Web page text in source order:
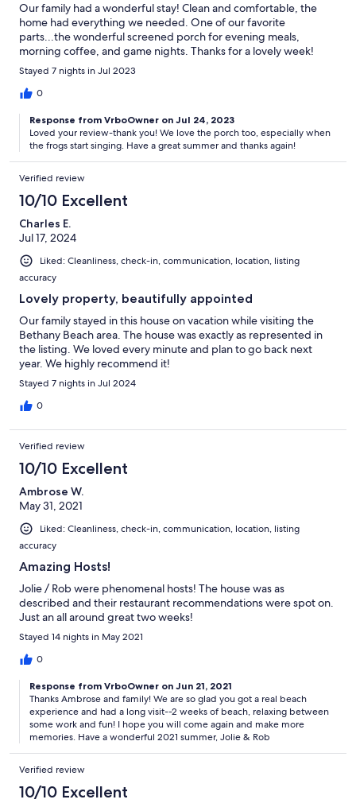
Our family had a wonderful stay! Clean and comfortable, the
home had everything we needed. One of our favorite
parts...the wonderful screened porch for evening meals,
morning coffee, and game nights. Thanks for a lovely week!
Stayed 7 nights in Jul 2023
0
Response from VrboOwner on Jul 24, 2023
Loved your review-thank you! We love the porch too, especially when
the frogs start singing. Have a great summer and thanks again!
Verified review
10/10 Excellent
Charles E.
Jul 17, 2024
Liked: Cleanliness, check-in, communication, location, listing
accuracy
Lovely property, beautifully appointed
Our family stayed in this house on vacation while visiting the
Bethany Beach area. The house was exactly as represented in
the listing. We loved every minute and plan to go back next
year. We highly recommend it!
Stayed 7 nights in Jul 2024
0
Verified review
10/10 Excellent
Ambrose W.
May 31, 2021
Liked: Cleanliness, check-in, communication, location, listing
accuracy
Amazing Hosts!
Jolie / Rob were phenomenal hosts! The house was as
described and their restaurant recommendations were spot on.
Just an all around great two weeks!
Stayed 14 nights in May 2021
0
Response from VrboOwner on Jun 21, 2021
Thanks Ambrose and family! We are so glad you got a real beach
experience and had a long visit--2 weeks of beach, relaxing between
some work and fun! I hope you will come again and make more
memories. Have a wonderful 2021 summer, Jolie & Rob
Verified review
10/10 Excellent